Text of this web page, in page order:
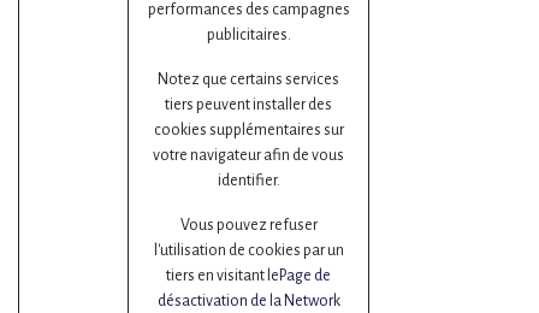
performances des campagnes
publicitaires.
Notez que certains services
tiers peuvent installer des
cookies supplémentaires sur
votre navigateur afin de vous
identifier.
Vous pouvez refuser
l'utilisation de cookies par un
tiers en visitant le Page de
désactivation de la Network